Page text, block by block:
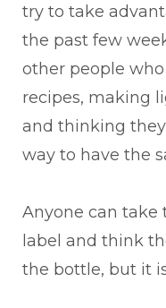
try to take
the past few
other people
recipes, making
and thinking
way to have the
Anyone can take
label and think
the bottle, but it